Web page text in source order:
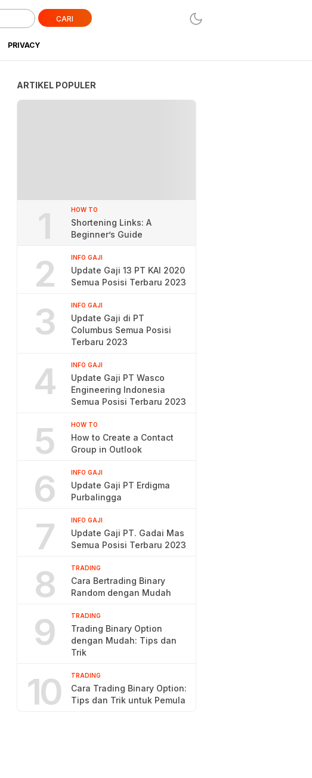
CARI
PRIVACY
ARTIKEL POPULER
1 HOW TO
Shortening Links: A
Beginner’s Guide
2 INFO GAJI
Update Gaji 13 PT KAI 2020
Semua Posisi Terbaru 2023
3 INFO GAJI
Update Gaji di PT
Columbus Semua Posisi
Terbaru 2023
4 INFO GAJI
Update Gaji PT Wasco
Engineering Indonesia
Semua Posisi Terbaru 2023
5 HOW TO
How to Create a Contact
Group in Outlook
6 INFO GAJI
Update Gaji PT Erdigma
Purbalingga
7 INFO GAJI
Update Gaji PT. Gadai Mas
Semua Posisi Terbaru 2023
8 TRADING
Cara Bertrading Binary
Random dengan Mudah
9 TRADING
Trading Binary Option
dengan Mudah: Tips dan
Trik
10 TRADING
Cara Trading Binary Option:
Tips dan Trik untuk Pemula